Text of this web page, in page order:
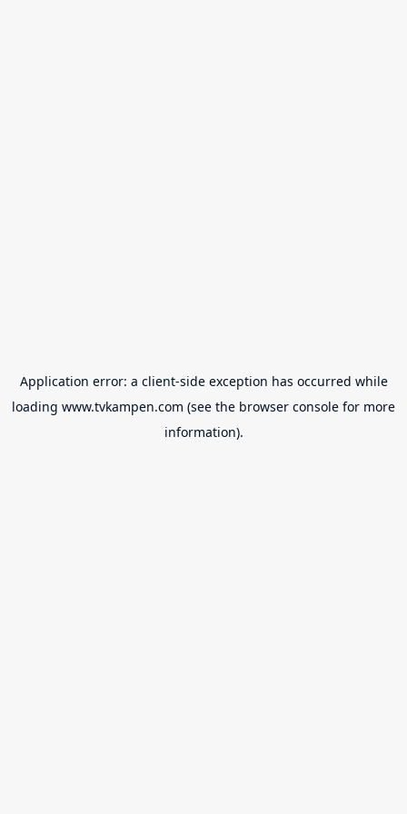
Application error: a client-side exception has occurred while
loading www.tvkampen.com (see the browser console for more
information).